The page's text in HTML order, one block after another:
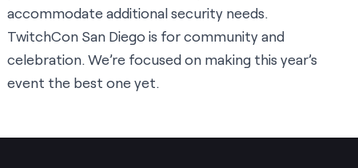
accommodate additional security needs.
TwitchCon San Diego is for community and
celebration. We’re focused on making this year’s
event the best one yet.